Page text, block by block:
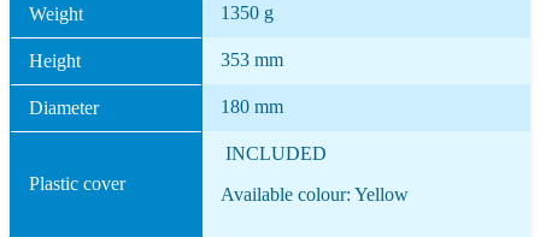
Weight 1350 g
Height 353 mm
Diameter 180 mm
Plastic cover
INCLUDED
Available colour: Yellow